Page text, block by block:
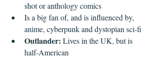
shot or anthology comics
Is a big fan of, and is influenced by,
anime, cyberpunk and dystopian sci-fi
Outlander: Lives in the UK, but is
half-American